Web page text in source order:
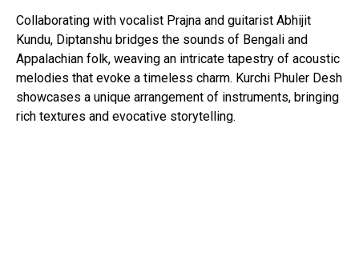
Collaborating with vocalist Prajna and guitarist Abhijit
Kundu, Diptanshu bridges the sounds of Bengali and
Appalachian folk, weaving an intricate tapestry of acoustic
melodies that evoke a timeless charm. Kurchi Phuler Desh
showcases a unique arrangement of instruments, bringing
rich textures and evocative storytelling.